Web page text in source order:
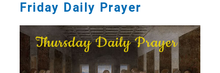
Friday Daily Prayer